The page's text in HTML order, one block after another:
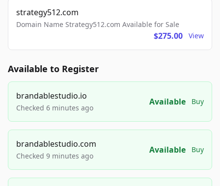
strategy512.com
Domain Name Strategy512.com Available for Sale
$275.00 View
Available to Register
brandablestudio.io
Checked 6 minutes ago
Available Buy
brandablestudio.com
Checked 9 minutes ago
Available Buy